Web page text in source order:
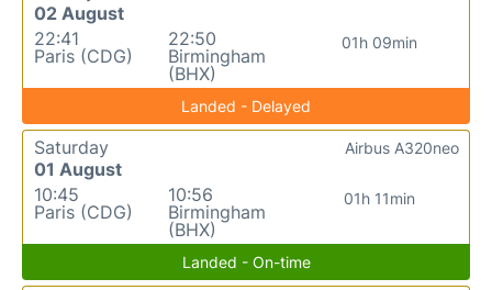
02 August
22:41
Paris (CDG)
22:50
Birmingham
(BHX)
01h 09min
Landed - Delayed
Saturday
01 August
10:45
Paris (CDG)
10:56
Birmingham
(BHX)
01h 11min
Airbus A320neo
Landed - On-time